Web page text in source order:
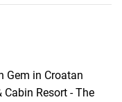
Gem in Croatan
Cabin Resort - The